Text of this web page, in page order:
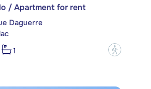
/ Apartment for rent
Daguerre
1 ?